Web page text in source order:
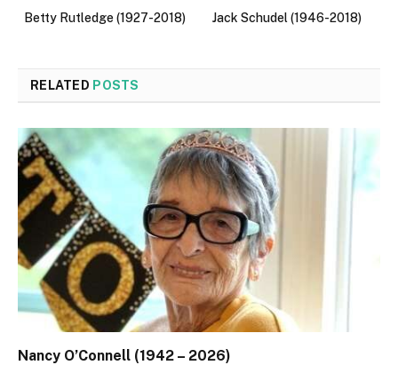
Betty Rutledge (1927-2018) Jack Schudel (1946-2018)
RELATED POSTS
Nancy O’Connell (1942 – 2026)